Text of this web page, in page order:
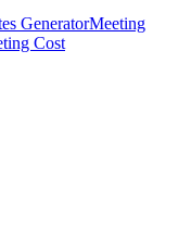
GeneratorMeeting
Cost